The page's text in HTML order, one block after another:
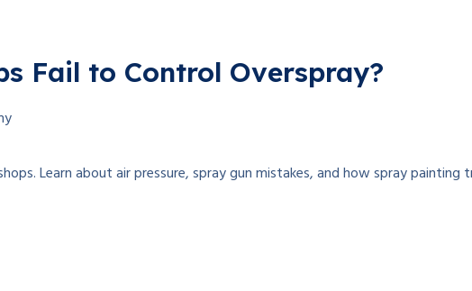
Fail to Control Overspray?
Learn about air pressure, spray gun mistakes, and how spray painting